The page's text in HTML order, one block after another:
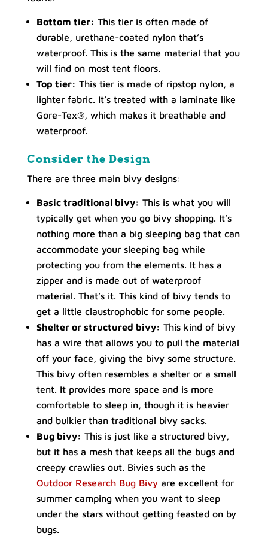
Bottom tier: This tier is often made of
durable, urethane-coated nylon that’s
waterproof. This is the same material that you
will find on most tent floors.
Top tier: This tier is made of ripstop nylon, a
lighter fabric. It’s treated with a laminate like
Gore-Tex®, which makes it breathable and
waterproof.
Consider the Design
There are three main bivy designs:
Basic traditional bivy: This is what you will
typically get when you go bivy shopping. It’s
nothing more than a big sleeping bag that can
accommodate your sleeping bag while
protecting you from the elements. It has a
zipper and is made out of waterproof
material. That’s it. This kind of bivy tends to
get a little claustrophobic for some people.
Shelter or structured bivy: This kind of bivy
has a wire that allows you to pull the material
off your face, giving the bivy some structure.
This bivy often resembles a shelter or a small
tent. It provides more space and is more
comfortable to sleep in, though it is heavier
and bulkier than traditional bivy sacks.
Bug bivy: This is just like a structured bivy,
but it has a mesh that keeps all the bugs and
creepy crawlies out. Bivies such as the
Outdoor Research Bug Bivyare excellent for
summer camping when you want to sleep
under the stars without getting feasted on by
bugs.